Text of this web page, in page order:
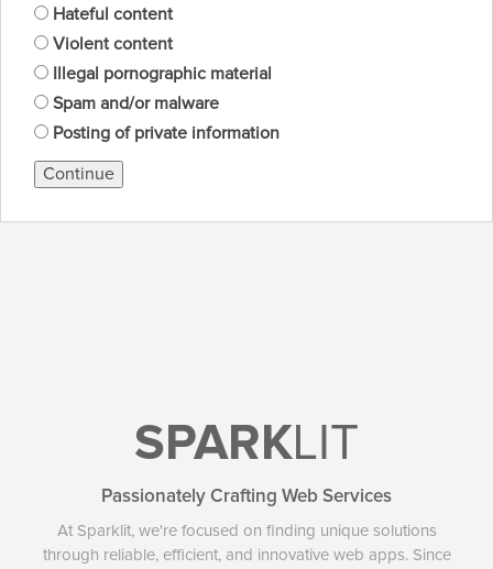
Hateful content
Violent content
Illegal pornographic material
Spam and/or malware
Posting of private information
Continue
SPARKLIT
Passionately Crafting Web Services
At Sparklit, we're focused on finding unique solutions
through reliable, efficient, and innovative web apps. Since